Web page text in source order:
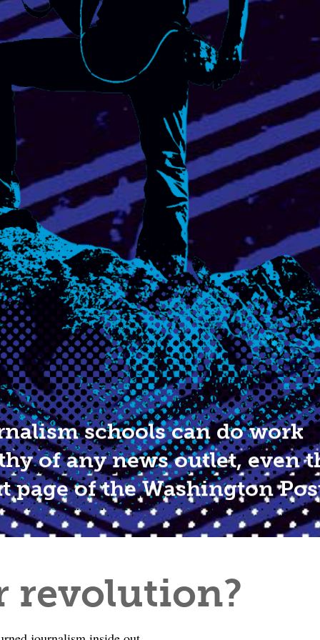
schools can do work
of any news outlet, even
page of the Washington
revolution?